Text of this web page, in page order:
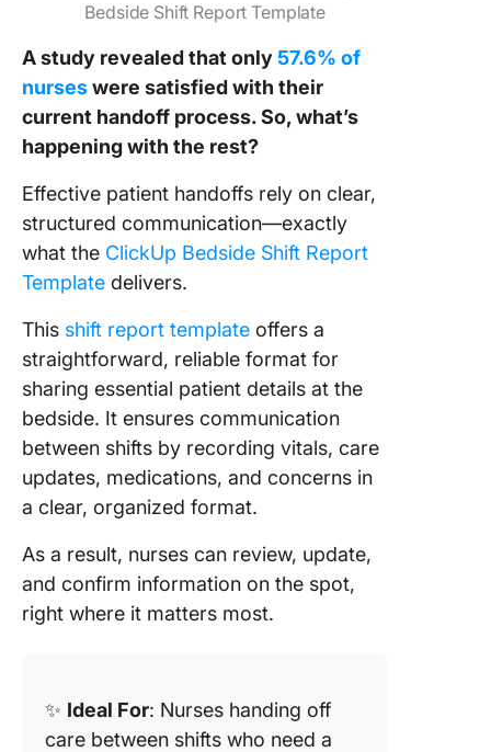
Bedside Shift Report Template
A study revealed that only57.6% of
nurseswere satisfied with their
current handoff process. So, what’s
happening with the rest?
Effective patient handoffs rely on clear,
structured communication—exactly
what the ClickUp Bedside Shift Report
Template delivers.
This shift report template offers a
straightforward, reliable format for
sharing essential patient details at the
bedside. It ensures communication
between shifts by recording vitals, care
updates, medications, and concerns in
a clear, organized format.
As a result, nurses can review, update,
and confirm information on the spot,
right where it matters most.
✨ Ideal For: Nurses handing off
care between shifts who need a